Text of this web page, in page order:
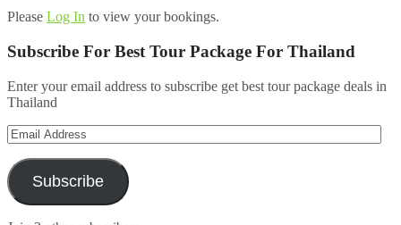
Please Log In to view your bookings.
Subscribe For Best Tour Package For Thailand
Enter your email address to subscribe get best tour package deals in
Thailand
Email
Address
Subscribe